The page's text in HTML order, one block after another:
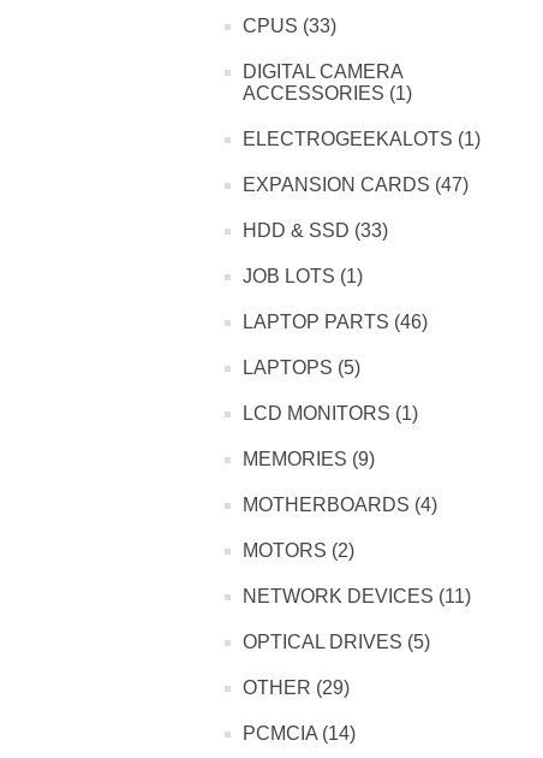
CPUS (33)
DIGITAL CAMERA
ACCESSORIES (1)
ELECTROGEEKALOTS (1)
EXPANSION CARDS (47)
HDD & SSD (33)
JOB LOTS (1)
LAPTOP PARTS (46)
LAPTOPS (5)
LCD MONITORS (1)
MEMORIES (9)
MOTHERBOARDS (4)
MOTORS (2)
NETWORK DEVICES (11)
OPTICAL DRIVES (5)
OTHER (29)
PCMCIA (14)